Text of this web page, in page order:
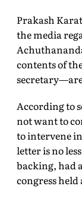
Prakash
the media
contents of
According to
not want to
to intervene
letter is no
backing, had
congress